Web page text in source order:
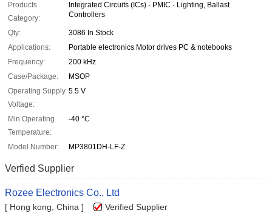
Products
Category:
Integrated Circuits (ICs) - PMIC - Lighting, Ballast
Controllers
Qty:
3086 In Stock
Applications:
Portable electronics Motor drives PC & notebooks
Frequency:
200 kHz
Case/Package:
MSOP
Operating Supply
Voltage:
5.5 V
Min Operating
Temperature:
-40 °C
Model Number: MP3801DH-LF-Z
Verfied Supplier
Rozee Electronics Co., Ltd
[ Hong kong, China ] Verified Supplier